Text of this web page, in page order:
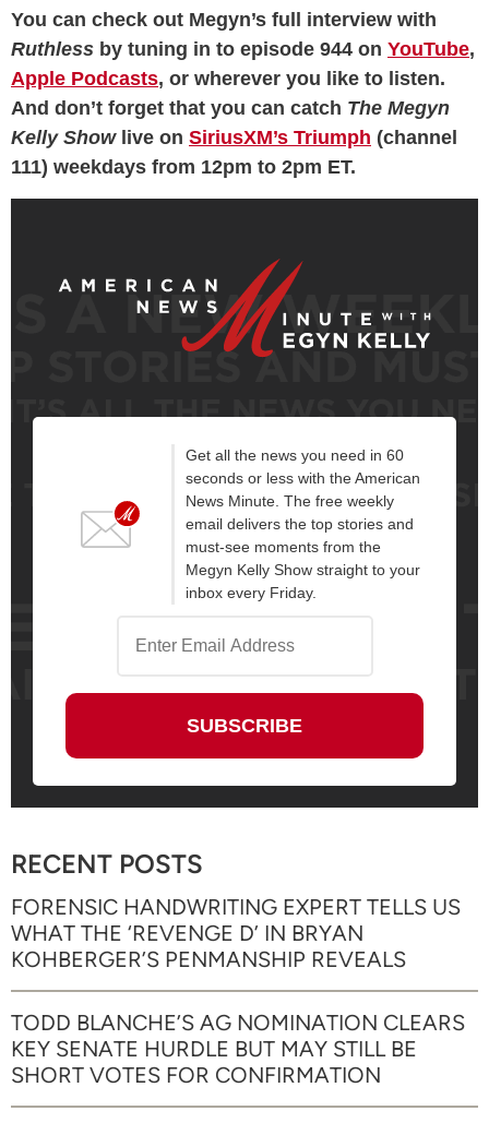
You can check out Megyn’s full interview with
Ruthless by tuning in to episode 944 on YouTube,
Apple Podcasts, or wherever you like to listen.
And don’t forget that you can catch The Megyn
Kelly Show live on SiriusXM’s Triumph (channel
111) weekdays from 12pm to 2pm ET.
Get all the news you need in 60
seconds or less with the American
News Minute. The free weekly
email delivers the top stories and
must-see moments from the
Megyn Kelly Show straight to your
inbox every Friday.
RECENT POSTS
FORENSIC HANDWRITING EXPERT TELLS US
WHAT THE ‘REVENGE D’ IN BRYAN
KOHBERGER’S PENMANSHIP REVEALS
TODD BLANCHE’S AG NOMINATION CLEARS
KEY SENATE HURDLE BUT MAY STILL BE
SHORT VOTES FOR CONFIRMATION